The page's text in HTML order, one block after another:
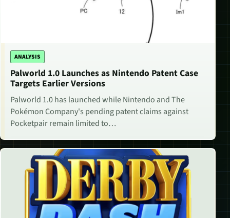
ANALYSIS
Palworld 1.0 Launches as Nintendo Patent Case
Targets Earlier Versions
Palworld 1.0 has launched while Nintendo and The
Pokémon Company's pending patent claims against
Pocketpair remain limited to…